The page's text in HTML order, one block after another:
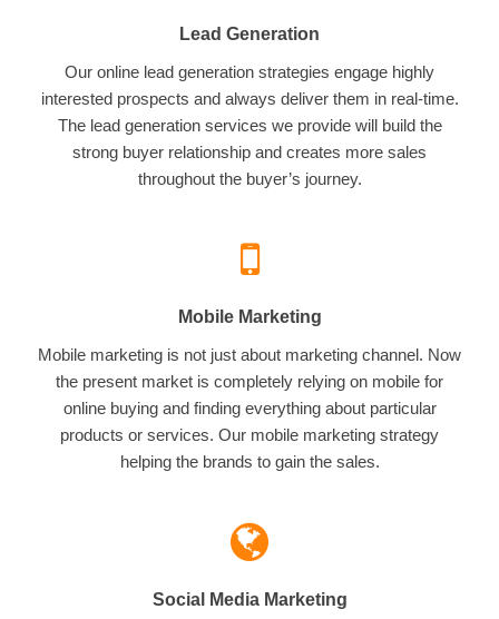
Lead Generation
Our online lead generation strategies engage highly
interested prospects and always deliver them in real-time.
The lead generation services we provide will build the
strong buyer relationship and creates more sales
throughout the buyer’s journey.
Mobile Marketing
Mobile marketing is not just about marketing channel. Now
the present market is completely relying on mobile for
online buying and finding everything about particular
products or services. Our mobile marketing strategy
helping the brands to gain the sales.
Social Media Marketing